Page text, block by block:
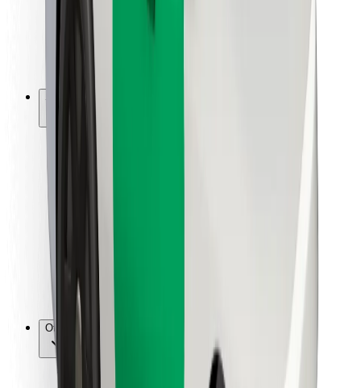
City solutions
Airports
Bolt Charging Docks
Support
For riders
For drivers
Bolt Food
For fleet owners
For restaurants
Bolt for Business
Other
Suppliers